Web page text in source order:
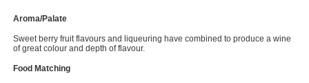
Aroma/Palate
Sweet berry fruit flavours and liqueuring have combined to produce a wine
of great colour and depth of flavour.
Food Matching